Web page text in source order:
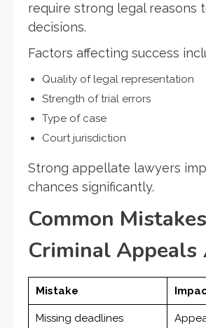
require strong legal reasons
decisions.
Factors affecting success
Quality of legal representation
Strength of trial errors
Type of case
Court jurisdiction
Strong appellate lawyers
chances significantly.
Common
Criminal Appeals
Mistake
Missing deadlines